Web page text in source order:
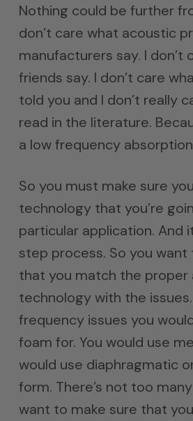
Nothing could be further
don’t care what acoustic
manufacturers say. I don’t
friends say. I don’t care
told you and I don’t really
read in the literature.
a low frequency
So you must make sure
technology that you’re
particular application. And
step process. So you want
that you match the proper
technology with the
frequency issues you
foam for. You would use
would use diaphragmatic
form. There’s not too
want to make sure that